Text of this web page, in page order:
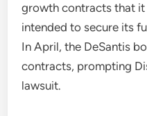
growth contracts that it
intended to secure its
In April, the DeSantis
contracts, prompting
lawsuit.